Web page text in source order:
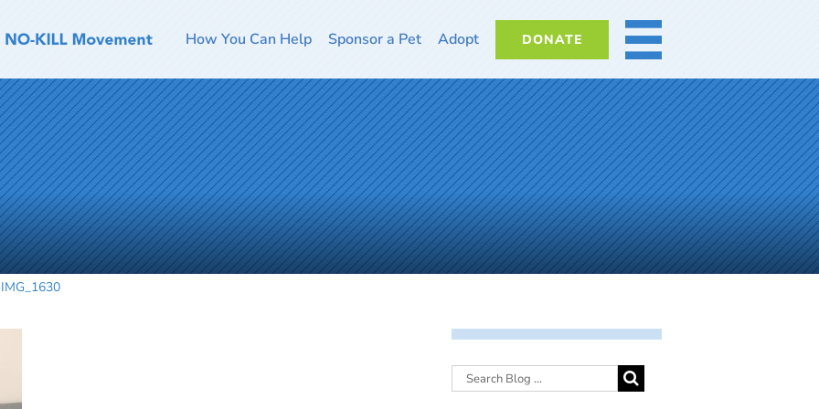
How You Can Help Sponsor a Pet Adopt DONATE MORE
IMG_1630